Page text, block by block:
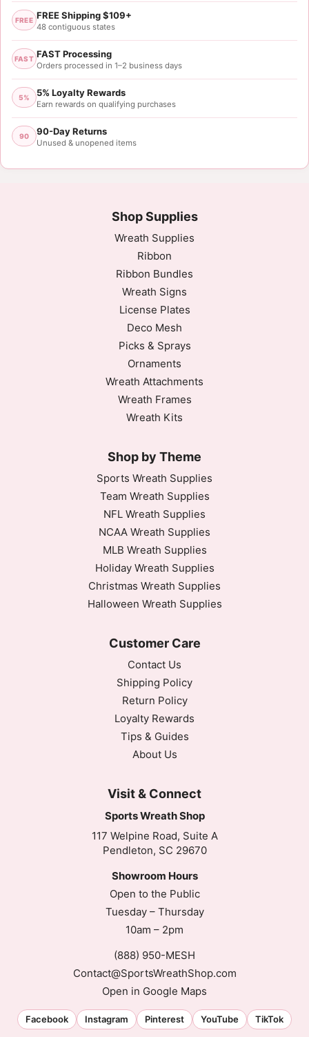
FREE FREE Shipping $109+
48 contiguous states
FAST FAST Processing
Orders processed in 1–2 business days
5% 5% Loyalty Rewards
Earn rewards on qualifying purchases
90 90-Day Returns
Unused & unopened items
Shop Supplies
Wreath Supplies
Ribbon
Ribbon Bundles
Wreath Signs
License Plates
Deco Mesh
Picks & Sprays
Ornaments
Wreath Attachments
Wreath Frames
Wreath Kits
Shop by Theme
Sports Wreath Supplies
Team Wreath Supplies
NFL Wreath Supplies
NCAA Wreath Supplies
MLB Wreath Supplies
Holiday Wreath Supplies
Christmas Wreath Supplies
Halloween Wreath Supplies
Customer Care
Contact Us
Shipping Policy
Return Policy
Loyalty Rewards
Tips & Guides
About Us
Visit & Connect
Sports Wreath Shop
117 Welpine Road, Suite A
Pendleton, SC 29670
Showroom Hours
Open to the Public
Tuesday – Thursday
10am – 2pm
(888) 950-MESH
Contact@SportsWreathShop.com
Open in Google Maps
Facebook Instagram Pinterest YouTube TikTok